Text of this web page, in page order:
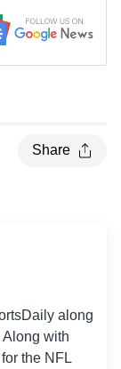
Share
along
with
the NFL